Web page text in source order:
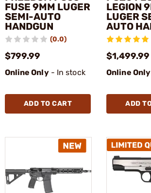
FUSE 9MM LUGER
SEMI-AUTO
HANDGUN
(0.0)
$799.99
Online Only- In stock
ADD TO CART
LEGION
LUGER
AUTO
$1,499.99
Online Only
ADD